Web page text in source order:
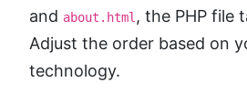
and about.html, the PHP file
Adjust the order based on
technology.